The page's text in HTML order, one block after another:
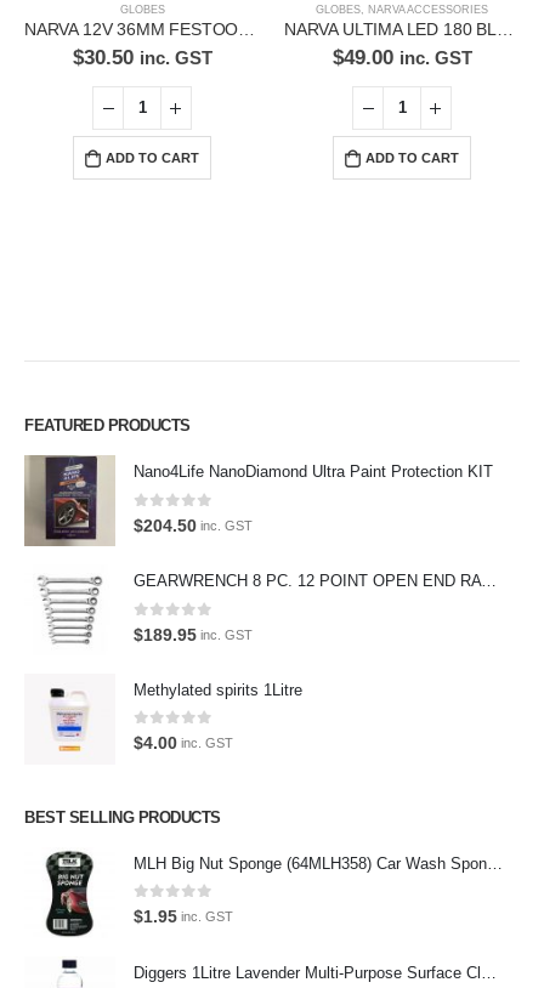
GLOBES
$30.50 inc. GST
ADD TO CART
GLOBES NARVA ACCESSORIES
$49.00 inc. GST
ADD TO CART
FEATURED PRODUCTS
Nano4Life NanoDiamond Ultra Paint Protection KIT
0out of 5
$204.50 inc. GST
GEARWRENCH 8 PC. 12 POINT OPEN END RATCHETING COMBINATION SAE WRENCH SET 85599
0out of 5
$189.95 inc. GST
Methylated spirits 1Litre
0out of 5
$4.00 inc. GST
BEST SELLING PRODUCTS
MLH Big Nut Sponge (64MLH358) Car Wash Sponge
0out of 5
$1.95 inc. GST
Premium Car Care is the source for the premium automotive detailing
products, equipment and supplies.
Car lovers can give their car a professional detail with our premium car
care products.
We also stock a large range of professional polishes and supplies for
the enthusiast.
Latest Tweets
Featured Pages
Virtual Tour